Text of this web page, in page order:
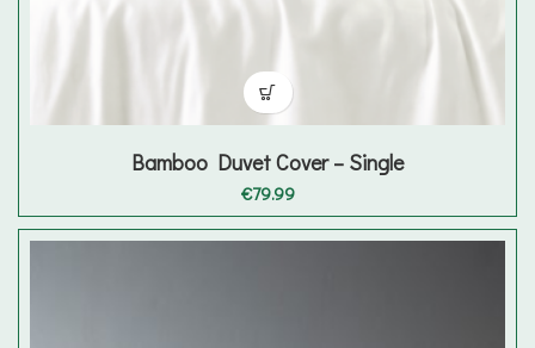
Bamboo Duvet Cover – Single
€79.99